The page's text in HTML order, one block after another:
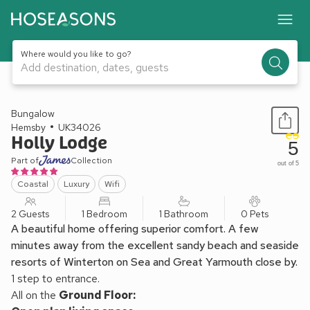
Where would you like to go?
Add destination, dates, guests
1 / 25
Bungalow
Hemsby
UK34026
Holly Lodge
Part of Collection
Coastal Luxury Wifi
5
out of 5
2 Guests 1 Bedroom 1 Bathroom 0 Pets
A beautiful home offering superior comfort. A few
minutes away from the excellent sandy beach and seaside
resorts of Winterton on Sea and Great Yarmouth close by.
1 step to entrance.
All on the Ground Floor: